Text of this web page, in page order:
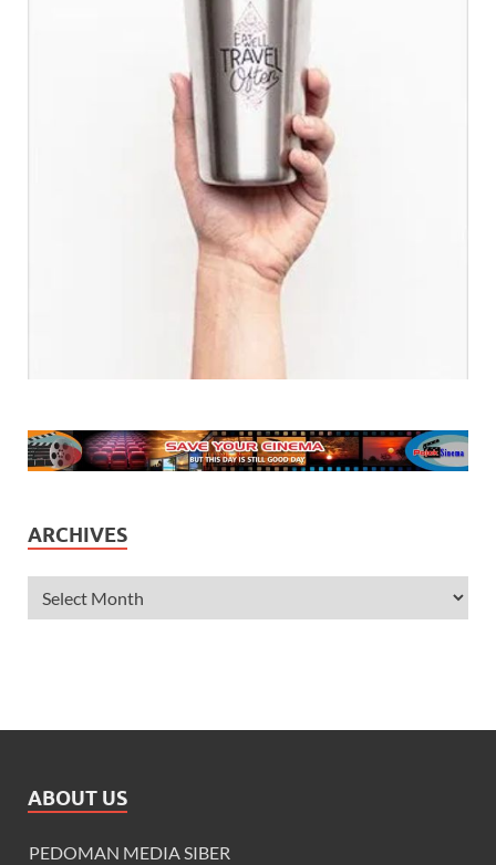
ARCHIVES
ABOUT US
PEDOMAN MEDIA SIBER